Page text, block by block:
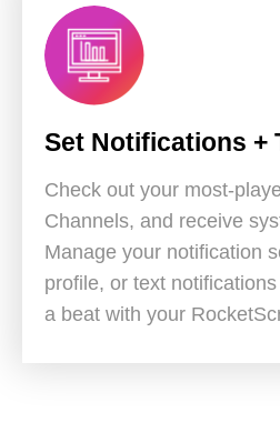
Set Notifications +
Check out your most-
Channels, and receive
Manage your notification
profile, or text
a beat with your